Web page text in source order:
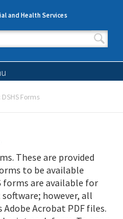
and Health Services
Forms
These are provided
to be available
forms are available for
however, all
Adobe Acrobat PDF files.